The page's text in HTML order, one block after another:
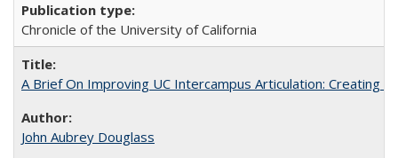
Chronicle of the University of California
A Brief On Improving UC Intercampus Articulation: Creating
John Aubrey Douglass